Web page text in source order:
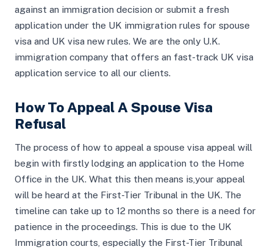
against an immigration decision or submit a fresh
application under the UK immigration rules for spouse
visa and UK visa new rules. We are the only U.K.
immigration company that offers an fast-track UK visa
application service to all our clients.
How To Appeal A Spouse Visa
Refusal
The process of how to appeal a spouse visa appeal will
begin with firstly lodging an application to the Home
Office in the UK. What this then means is,your appeal
will be heard at the First-Tier Tribunal in the UK. The
timeline can take up to 12 months so there is a need for
patience in the proceedings. This is due to the UK
Immigration courts, especially the First-Tier Tribunal